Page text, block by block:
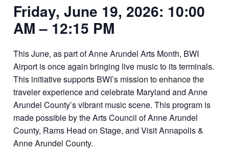
Friday, June 19, 2026: 10:00
AM – 12:15 PM
This June, as part of Anne Arundel Arts Month, BWI
Airport is once again bringing live music to its terminals.
This initiative supports BWI’s mission to enhance the
traveler experience and celebrate Maryland and Anne
Arundel County’s vibrant music scene. This program is
made possible by the Arts Council of Anne Arundel
County, Rams Head on Stage, and Visit Annapolis &
Anne Arundel County.